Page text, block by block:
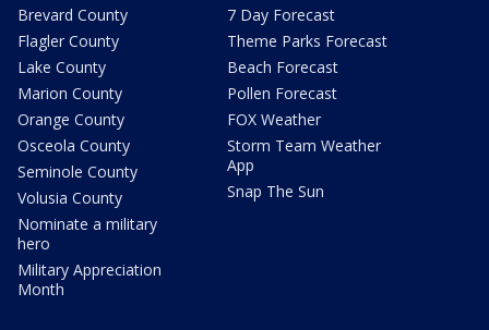
Brevard County
Flagler County
Lake County
Marion County
Orange County
Osceola County
Seminole County
Volusia County
Nominate a military
hero
Military Appreciation
Month
7 Day Forecast
Theme Parks Forecast
Beach Forecast
Pollen Forecast
FOX Weather
Storm Team Weather
App
Snap The Sun